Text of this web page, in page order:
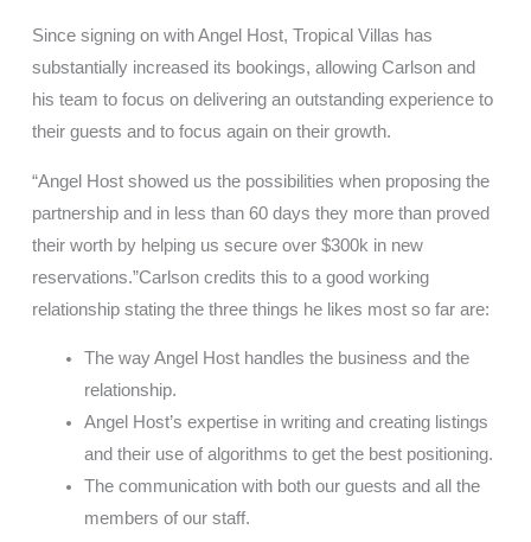
Since signing on with Angel Host, Tropical Villas has
substantially increased its bookings, allowing Carlson and
his team to focus on delivering an outstanding experience to
their guests and to focus again on their growth.
“Angel Host showed us the possibilities when proposing the
partnership and in less than 60 days they more than proved
their worth by helping us secure over $300k in new
reservations.”Carlson credits this to a good working
relationship stating the three things he likes most so far are:
The way Angel Host handles the business and the
relationship.
Angel Host’s expertise in writing and creating listings
and their use of algorithms to get the best positioning.
The communication with both our guests and all the
members of our staff.